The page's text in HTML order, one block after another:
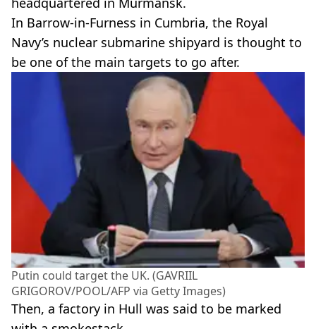
In Barrow-in-Furness in Cumbria, the Royal
Navy’s nuclear submarine shipyard is thought to
be one of the main targets to go after.
Putin could target the UK. (GAVRIIL
GRIGOROV/POOL/AFP via Getty Images)
Then, a factory in Hull was said to be marked